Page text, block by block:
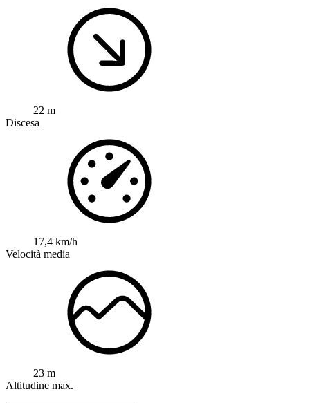
22 m
Discesa
17,4 km/h
Velocità media
23 m
Altitudine max.